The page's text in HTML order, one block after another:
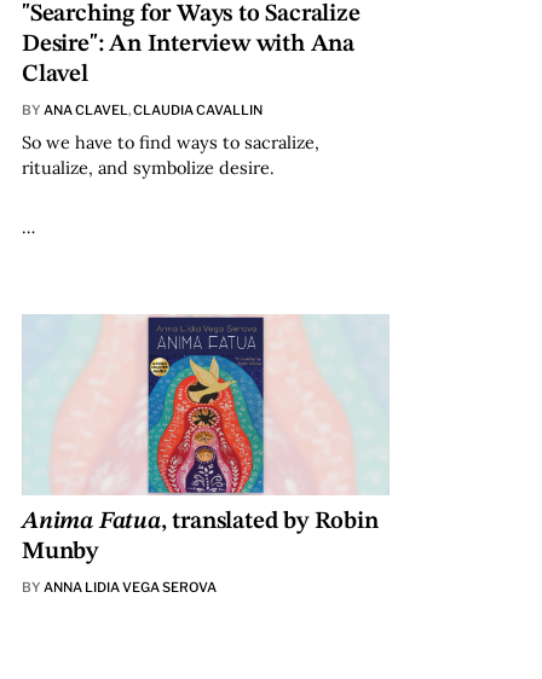
"Searching for Ways to Sacralize
Desire": An Interview with Ana
Clavel
BY ANA CLAVEL,CLAUDIA CAVALLIN
So we have to find ways to sacralize,
ritualize, and symbolize desire.
…
Anima Fatua, translated by Robin
Munby
BY ANNA LIDIA VEGA SEROVA